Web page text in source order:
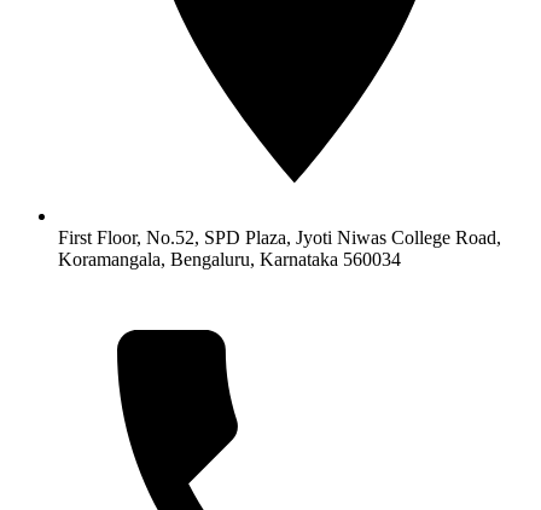
First Floor, No.52, SPD Plaza, Jyoti Niwas College Road,
Koramangala, Bengaluru, Karnataka 560034